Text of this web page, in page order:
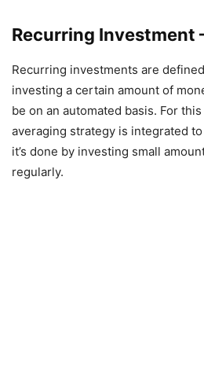
Recurring Investment
Recurring investments are
investing a certain amount of
be on an automated basis. For
averaging strategy is integrated
it’s done by investing small
regularly.